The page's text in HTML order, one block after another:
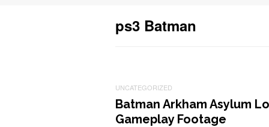
ps3 Batman
UNCATEGORIZED
Batman Arkham Asylum
Gameplay Footage